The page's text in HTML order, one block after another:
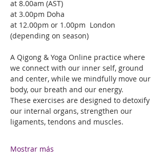
at 8.00am (AST)
at 3.00pm Doha
at 12.00pm or 1.00pm  London
(depending on season)
A Qigong & Yoga Online practice where
we connect with our inner self, ground
and center, while we mindfully move our
body, our breath and our energy.
These exercises are designed to detoxify
our internal organs, strengthen our
ligaments, tendons and muscles.
Mostrar más